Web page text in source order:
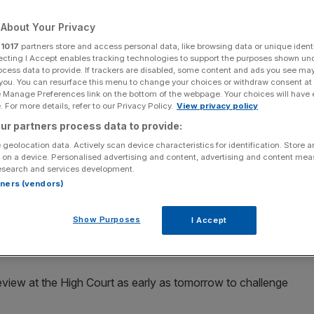
Share
Add as a preferred
source on Google
to Trafalgar Square today despite a ban on any
to confine action to the London landmark but
there and banned XR protests from the capital.
City of London institutions
at the High Court as early as tomorrow to challenge
Your Privacy
1017 partners store and access personal data, like browsing data or unique
I Accept enables tracking technologies to support the purposes shown
data to provide. If trackers are disabled, some content and ads you see
You can resurface this menu to change your choices or withdraw consent
Preferences link on the bottom of the webpage. Your choices will have
For more details, refer to our Privacy Policy. View privacy policy
partners process data to provide:
geolocation data. Actively scan device characteristics for identification. Store
a device. Personalised advertising and content, advertising and content
and services development.
(vendors)
Show Purposes I Accept